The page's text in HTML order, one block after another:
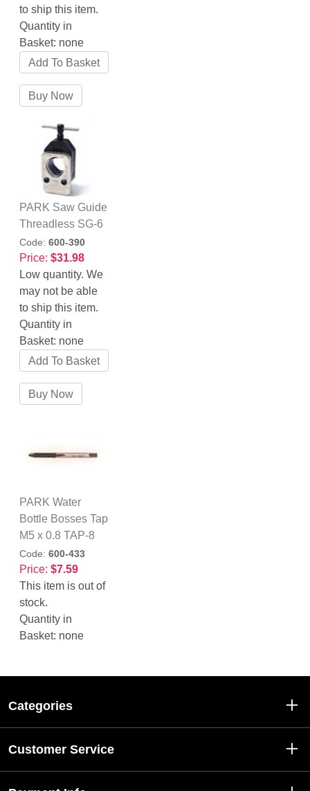
to ship this item.
Quantity in
Basket: none
PARK Saw Guide
Threadless SG-6
Code: 600-390
Price: $31.98
Low quantity. We
may not be able
to ship this item.
Quantity in
Basket: none
PARK Water
Bottle Bosses Tap
M5 x 0.8 TAP-8
Code: 600-433
Price: $7.59
This item is out of
stock.
Quantity in
Basket: none
Categories
Customer Service